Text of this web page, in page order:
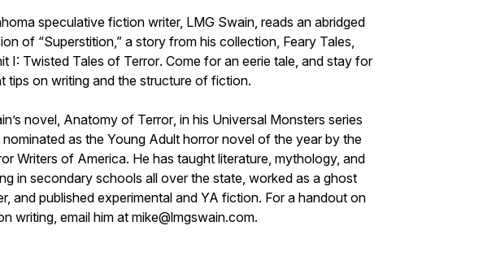
speculative fiction writer, LMG Swain, reads an abridged
of “Superstition,” a story from his collection, Feary Tales,
I: Twisted Tales of Terror. Come for an eerie tale, and stay for
tips on writing and the structure of fiction.
novel, Anatomy of Terror, in his Universal Monsters series
as the Young Adult horror novel of the year by the
Writers of America. He has taught literature, mythology, and
in secondary schools all over the state, worked as a ghost
and published experimental and YA fiction. For a handout on
writing, email him at mike@lmgswain.com.